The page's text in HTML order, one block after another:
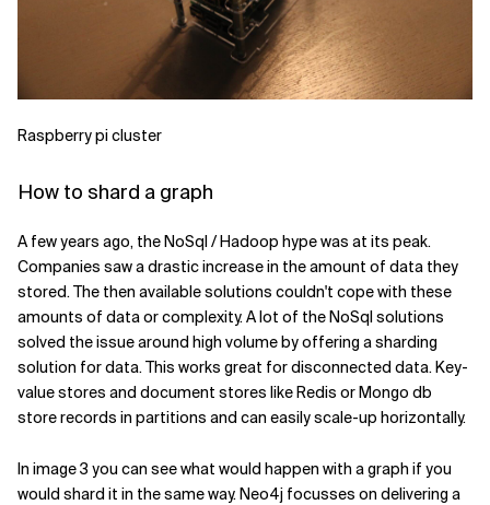
Raspberry pi cluster
How to shard a graph
A few years ago, the NoSql / Hadoop hype was at its peak.
Companies saw a drastic increase in the amount of data they
stored. The then available solutions couldn't cope with these
amounts of data or complexity. A lot of the NoSql solutions
solved the issue around high volume by offering a sharding
solution for data. This works great for disconnected data. Key-
value stores and document stores like Redis or Mongo db
store records in partitions and can easily scale-up horizontally.
In image 3 you can see what would happen with a graph if you
would shard it in the same way. Neo4j focusses on delivering a